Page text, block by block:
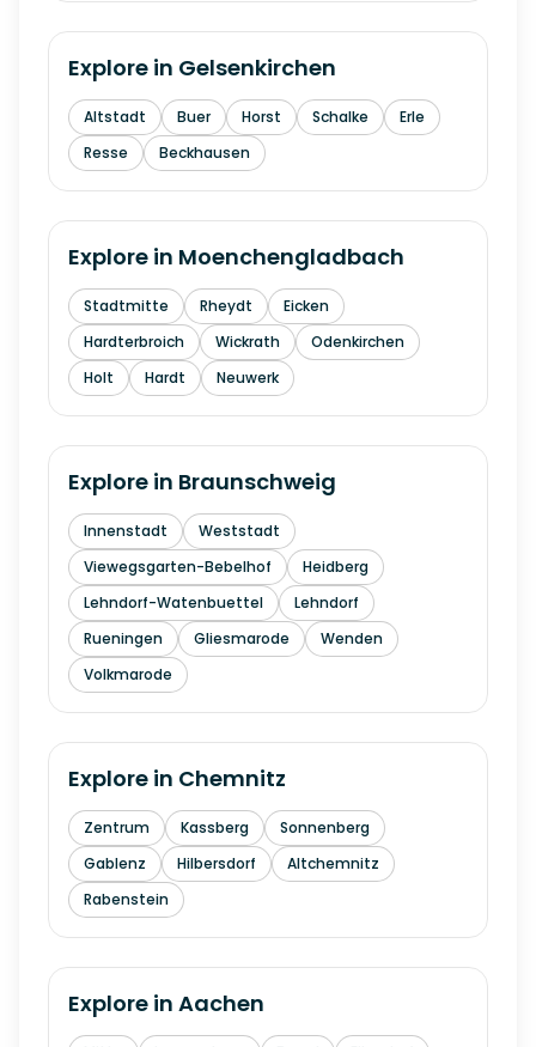
Explore in Gelsenkirchen
Altstadt Buer Horst Schalke
Erle
Resse
Beckhausen
Explore in Moenchengladbach
Stadtmitte Rheydt
Eicken
Hardterbroich
Wickrath
Odenkirchen
Holt
Hardt Neuwerk
Explore in Braunschweig
Innenstadt
Weststadt
Viewegsgarten-Bebelhof
Heidberg
Lehndorf-Watenbuettel
Lehndorf
Rueningen
Gliesmarode
Wenden
Volkmarode
Explore in Chemnitz
Zentrum Kassberg
Sonnenberg
Gablenz
Hilbersdorf
Altchemnitz
Rabenstein
Explore in Aachen